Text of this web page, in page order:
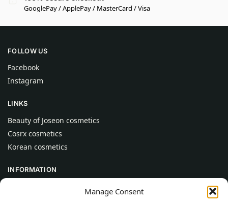
Manage Consent
GooglePay / ApplePay / MasterCard / Visa
FOLLOW US
Facebook
Instagram
LINKS
Beauty of Joseon cosmetics
Cosrx cosmetics
Korean cosmetics
INFORMATION